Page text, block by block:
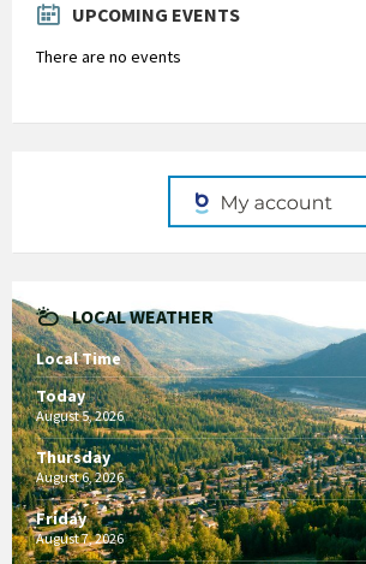
UPCOMING EVENTS
There are no events
LOCAL WEATHER
Local Time
Today
August 5, 2026
Thursday
August 6, 2026
Friday
August 7, 2026